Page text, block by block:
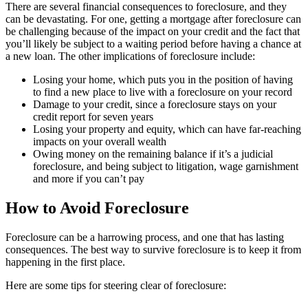
There are several financial consequences to foreclosure, and they
can be devastating. For one, getting a mortgage after foreclosure can
be challenging because of the impact on your credit and the fact that
you’ll likely be subject to a waiting period before having a chance at
a new loan. The other implications of foreclosure include:
Losing your home, which puts you in the position of having
to find a new place to live with a foreclosure on your record
Damage to your credit, since a foreclosure stays on your
credit report for seven years
Losing your property and equity, which can have far-reaching
impacts on your overall wealth
Owing money on the remaining balance if it’s a judicial
foreclosure, and being subject to litigation, wage garnishment
and more if you can’t pay
How to Avoid Foreclosure
Foreclosure can be a harrowing process, and one that has lasting
consequences. The best way to survive foreclosure is to keep it from
happening in the first place.
Here are some tips for steering clear of foreclosure: